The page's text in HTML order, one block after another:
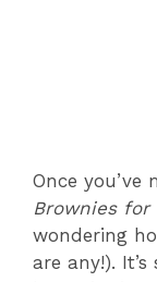
Once you’ve
Brownies for
wondering
are any!).